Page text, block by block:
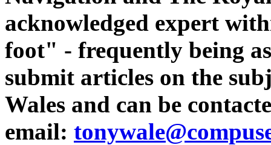
acknowledged expert
foot" - frequently being
submit articles on the
Wales and can be
email: